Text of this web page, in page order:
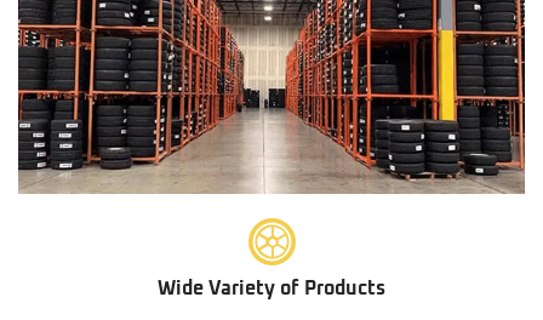
Wide Variety of Products